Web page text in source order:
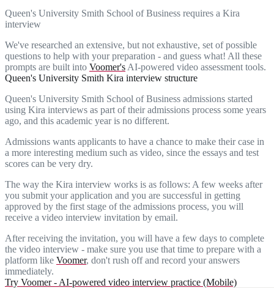
Queen's University Smith School of Business requires a Kira
interview
We've researched an extensive, but not exhaustive, set of possible
questions to help with your preparation - and guess what! All these
prompts are built into Voomer's AI-powered video assessment tools.
Queen's University Smith Kira interview structure
Queen's University Smith School of Business admissions started
using Kira interviews as part of their admissions process some years
ago, and this academic year is no different.
Admissions wants applicants to have a chance to make their case in
a more interesting medium such as video, since the essays and test
scores can be very dry.
The way the Kira interview works is as follows: A few weeks after
you submit your application and you are successful in getting
approved by the first stage of the admissions process, you will
receive a video interview invitation by email.
After receiving the invitation, you will have a few days to complete
the video interview - make sure you use that time to prepare with a
platform like Voomer, don't rush off and record your answers
immediately.
Try Voomer - AI-powered video interview practice (Mobile)